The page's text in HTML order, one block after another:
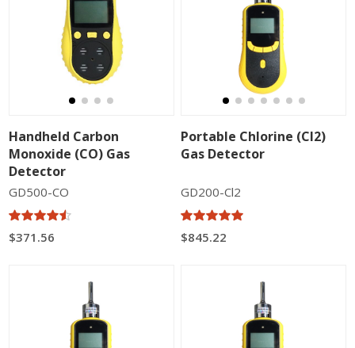
Handheld Carbon
Monoxide (CO) Gas
Detector
GD500-CO
$371.56
Portable Chlorine (Cl2)
Gas Detector
GD200-Cl2
$845.22